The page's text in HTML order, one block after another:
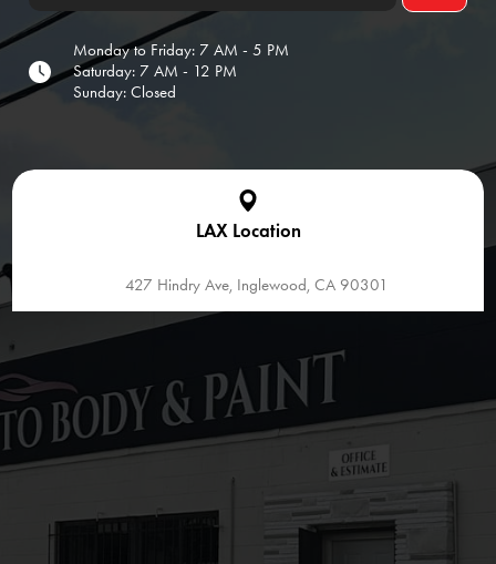
Monday to Friday: 7 AM - 5 PM
Saturday: 7 AM - 12 PM
Sunday: Closed
LAX Location
427 Hindry Ave, Inglewood, CA 90301